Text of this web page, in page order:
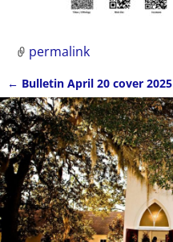
permalink
Post navigation
← Bulletin April 20 cover 2025